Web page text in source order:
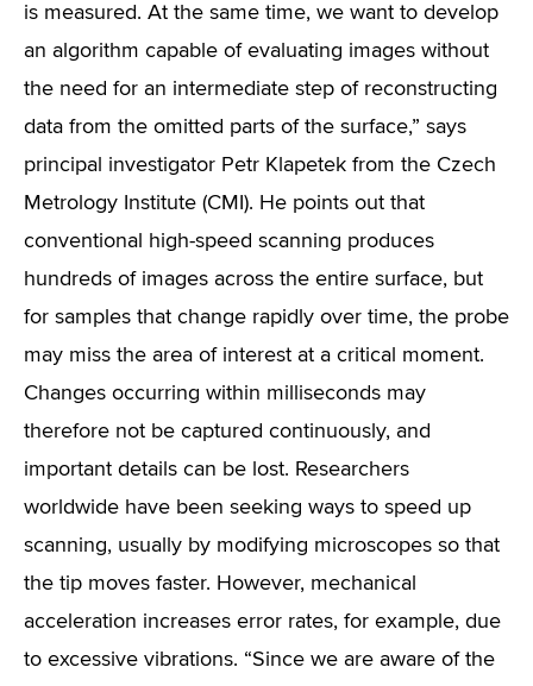
is measured. At the same time, we want to develop
an algorithm capable of evaluating images without
the need for an intermediate step of reconstructing
data from the omitted parts of the surface,” says
principal investigator Petr Klapetek from the Czech
Metrology Institute (CMI). He points out that
conventional high-speed scanning produces
hundreds of images across the entire surface, but
for samples that change rapidly over time, the probe
may miss the area of interest at a critical moment.
Changes occurring within milliseconds may
therefore not be captured continuously, and
important details can be lost. Researchers
worldwide have been seeking ways to speed up
scanning, usually by modifying microscopes so that
the tip moves faster. However, mechanical
acceleration increases error rates, for example, due
to excessive vibrations. “Since we are aware of the